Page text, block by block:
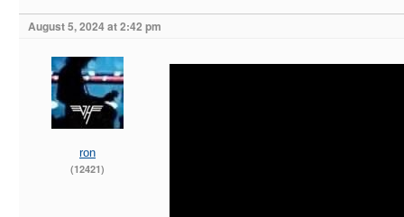
August 5, 2024 at 2:42 pm
ron
(12421)